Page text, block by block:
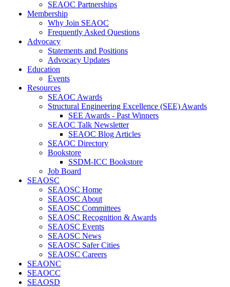
SEAOC Partnerships
Membership
Why Join SEAOC
Frequently Asked Questions
Advocacy
Statements and Positions
Advocacy Updates
Education
Events
Resources
SEAOC Awards
Structural Engineering Excellence (SEE) Awards
SEE Awards - Past Winners
SEAOC Talk Newsletter
SEAOC Blog Articles
SEAOC Directory
Bookstore
SSDM-ICC Bookstore
Job Board
SEAOSC
SEAOSC Home
SEAOSC About
SEAOSC Committees
SEAOSC Recognition & Awards
SEAOSC Events
SEAOSC News
SEAOSC Safer Cities
SEAOSC Careers
SEAONC
SEAOCC
SEAOSD